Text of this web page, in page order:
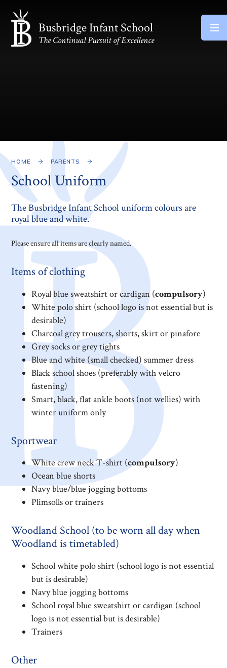
Skip to content ↓
Busbridge Infant School
The Continual Pursuit of Excellence
HOME PARENTS
School Uniform
The Busbridge Infant School uniform colours are
royal blue and white.
Please ensure all items are clearly named.
Items of clothing
Royal blue sweatshirt or cardigan (compulsory)
White polo shirt (school logo is not essential but is
desirable)
Charcoal grey trousers, shorts, skirt or pinafore
Grey socks or grey tights
Blue and white (small checked) summer dress
Black school shoes (preferably with velcro
fastening)
Smart, black, flat ankle boots (not wellies) with
winter uniform only
Sportwear
White crew neck T-shirt (compulsory)
Ocean blue shorts
Navy blue/blue jogging bottoms
Plimsolls or trainers
Woodland School (to be worn all day when
Woodland is timetabled)
School white polo shirt (school logo is not essential
but is desirable)
Navy blue jogging bottoms
School royal blue sweatshirt or cardigan (school
logo is not essential but is desirable)
Trainers
Other